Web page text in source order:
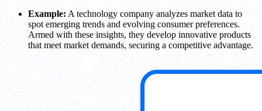
Example: A technology company analyzes market data to
spot emerging trends and evolving consumer preferences.
Armed with these insights, they develop innovative products
that meet market demands, securing a competitive advantage.